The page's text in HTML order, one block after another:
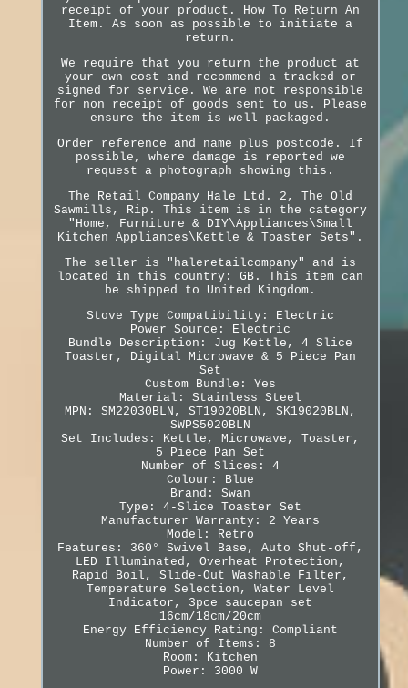
receipt of your product. How To Return An
Item. As soon as possible to initiate a
return.
We require that you return the product at
your own cost and recommend a tracked or
signed for service. We are not responsible
for non receipt of goods sent to us. Please
ensure the item is well packaged.
Order reference and name plus postcode. If
possible, where damage is reported we
request a photograph showing this.
The Retail Company Hale Ltd. 2, The Old
Sawmills, Rip. This item is in the category
"Home, Furniture & DIY\Appliances\Small
Kitchen Appliances\Kettle & Toaster Sets".
The seller is "haleretailcompany" and is
located in this country: GB. This item can
be shipped to United Kingdom.
Stove Type Compatibility: Electric
Power Source: Electric
Bundle Description: Jug Kettle, 4 Slice
Toaster, Digital Microwave & 5 Piece Pan
Set
Custom Bundle: Yes
Material: Stainless Steel
MPN: SM22030BLN, ST19020BLN, SK19020BLN,
SWPS5020BLN
Set Includes: Kettle, Microwave, Toaster,
5 Piece Pan Set
Number of Slices: 4
Colour: Blue
Brand: Swan
Type: 4-Slice Toaster Set
Manufacturer Warranty: 2 Years
Model: Retro
Features: 360° Swivel Base, Auto Shut-off,
LED Illuminated, Overheat Protection,
Rapid Boil, Slide-Out Washable Filter,
Temperature Selection, Water Level
Indicator, 3pce saucepan set
16cm/18cm/20cm
Energy Efficiency Rating: Compliant
Number of Items: 8
Room: Kitchen
Power: 3000 W